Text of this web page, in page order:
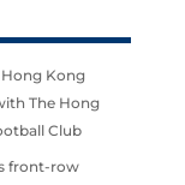
Hong Kong
The Hong
Club
front-row